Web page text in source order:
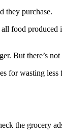
they purchase.
food
But there’s
for wasting
the grocery